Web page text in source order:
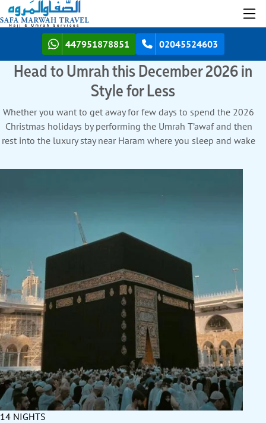
447951878851 02045524603
Head to Umrah this December 2026 in
Style for Less
Whether you want to get away for few days to spend the 2026
Christmas holidays by performing the Umrah T’awaf and then
rest into the luxury stay near Haram where you sleep and wake
thru exclusive walkways, and savour gourmet dining. That’s all
waits, and racing against time at Airport to get flight. Instead,
your suitcase glides effortlessly from your backyard to the
boarding gate of your own hometown’s airport. Or, you are
searching for a long fulfilling Umrah tour in December, fly for
less, stay in a welcoming hotel with a free shuttle service to the
Haram for every prayer, enjoy a multi-day stay with reliable
transport that takes you to and from the Ziyarats with ease.
Whatever your need is, SafaMarwah Travel has got your back.
We offer various December Umrah packages 2026 with luxury
to economical arrangements in various durations, with flights
from UK’s backyard and bespoke travel services, ensuring your
December Umrah experience is right as per your convenience,
comfort, plan, and budget needs. All our December Umrah
packages 2026 are known for their unmatched flexibility,
exceptional value, and attention to detail. With carefully
curated itineraries and a wide variety of package options (5 star
14 NIGHTS